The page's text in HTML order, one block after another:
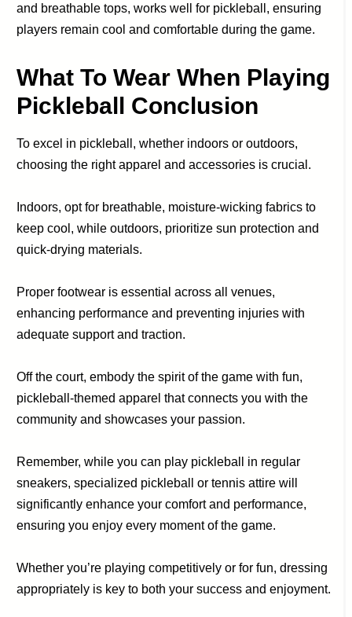
and breathable tops, works well for pickleball, ensuring
players remain cool and comfortable during the game.
What To Wear When Playing
Pickleball Conclusion
To excel in pickleball, whether indoors or outdoors,
choosing the right apparel and accessories is crucial.
Indoors, opt for breathable, moisture-wicking fabrics to
keep cool, while outdoors, prioritize sun protection and
quick-drying materials.
Proper footwear is essential across all venues,
enhancing performance and preventing injuries with
adequate support and traction.
Off the court, embody the spirit of the game with fun,
pickleball-themed apparel that connects you with the
community and showcases your passion.
Remember, while you can play pickleball in regular
sneakers, specialized pickleball or tennis attire will
significantly enhance your comfort and performance,
ensuring you enjoy every moment of the game.
Whether you’re playing competitively or for fun, dressing
appropriately is key to both your success and enjoyment.